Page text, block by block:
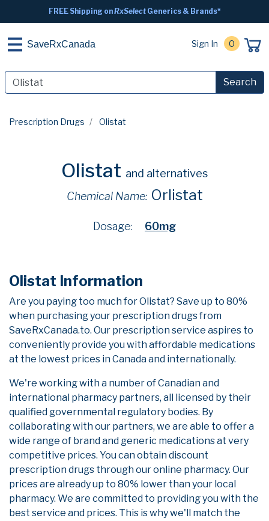
FREE Shipping onRxSelectGenerics & Brands*
SaveRxCanada Sign In 0
Search
Prescription Drugs Olistat
Olistat and alternatives
Chemical Name: Orlistat
Dosage: 60mg
Olistat Information
Are you paying too much for Olistat? Save up to 80%
when purchasing your prescription drugs from
SaveRxCanada.to. Our prescription service aspires to
conveniently provide you with affordable medications
at the lowest prices in Canada and internationally.
We're working with a number of Canadian and
international pharmacy partners, all licensed by their
qualified governmental regulatory bodies. By
collaborating with our partners, we are able to offer a
wide range of brand and generic medications at very
competitive prices. You can obtain discount
prescription drugs through our online pharmacy. Our
prices are already up to 80% lower than your local
pharmacy. We are committed to providing you with the
best service and prices. This is why we'll match the